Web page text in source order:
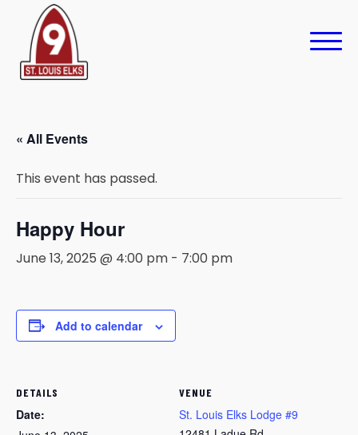
« All Events
This event has passed.
Happy Hour
June 13, 2025 @ 4:00 pm - 7:00 pm
Add to calendar
DETAILS
Date:
VENUE
St. Louis Elks Lodge #9